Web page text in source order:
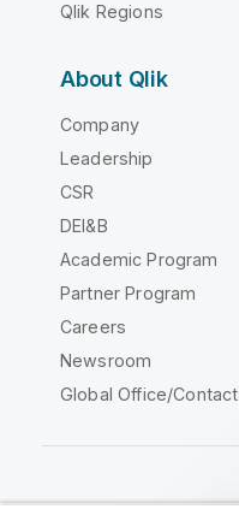
Qlik Regions
About Qlik
Company
Leadership
CSR
DEI&B
Academic Program
Partner Program
Careers
Newsroom
Global Office/Contact